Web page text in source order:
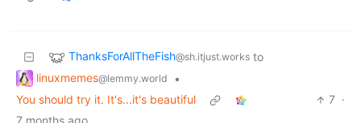
ThanksForAllTheFish@sh.itjust.works to
linuxmemes@lemmy.world
•
You should try it. It's...it's beautiful
7 ·